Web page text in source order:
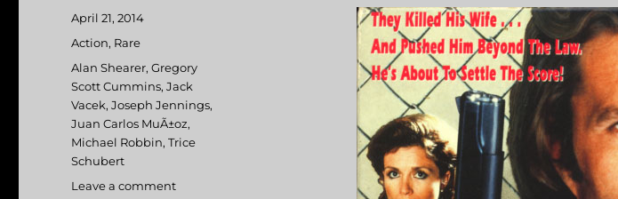
Posted
on
April 21, 2014
Categories
Action, Rare
Tags
Alan Shearer,Gregory
Scott Cummins,Jack
Vacek,Joseph Jennings,
Juan Carlos MuÃ±oz,
Michael Robbin,Trice
Schubert
Leave a comment